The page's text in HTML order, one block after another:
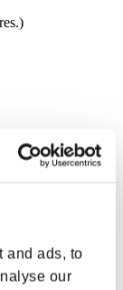
and ads, to
our